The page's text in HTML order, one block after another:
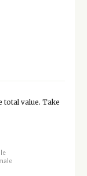
total value. Take